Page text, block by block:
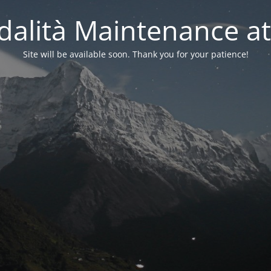
Maintenance
Site will be available soon. Thank you for your patience!